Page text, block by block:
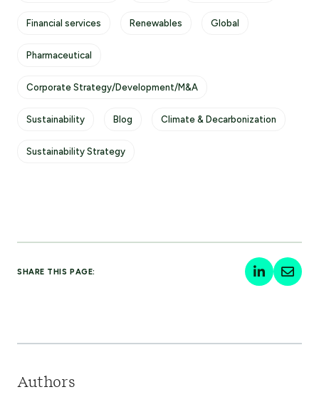
Financial services Renewables Global
Pharmaceutical
Corporate Strategy/Development/M&A
Sustainability Blog Climate & Decarbonization
Sustainability Strategy
SHARE THIS PAGE:
Authors